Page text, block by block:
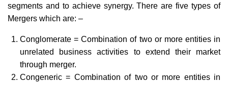
segments and to achieve synergy. There are five types of
Mergers which are: –
Conglomerate = Combination of two or more entities in
unrelated business activities to extend their market
through merger.
Congeneric = Combination of two or more entities in